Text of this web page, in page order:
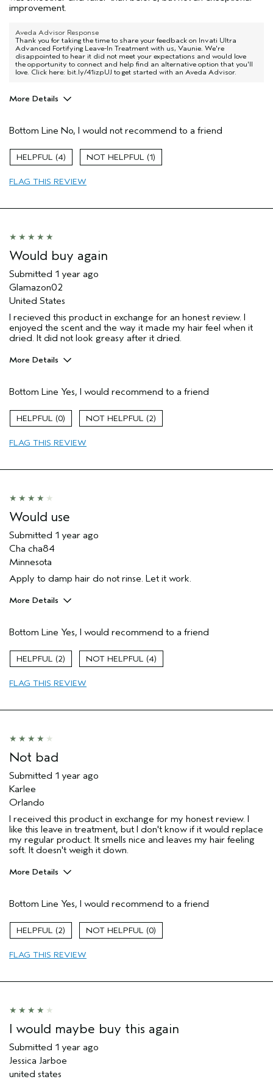
improvement.
Aveda Advisor Response
Thank you for taking the time to share your feedback on Invati Ultra
Advanced Fortifying Leave-In Treatment with us, Vaunie. We're
disappointed to hear it did not meet your expectations and would love
the opportunity to connect and help find an alternative option that you'll
love. Click here: bit.ly/41izpUJ to get started with an Aveda Advisor.
More Details
Thinning hair
Bottom Line No, I would not recommend to a friend
4 1
FLAG THIS REVIEW
Would buy again
Submitted 1 year ago
Glamazon02
United States
I recieved this product in exchange for an honest review. I
enjoyed the scent and the way it made my hair feel when it
dried. It did not look greasy after it dried.
More Details
Straight hair
Age range
Skin Type
Bottom Line Yes, I would recommend to a friend
0 2
FLAG THIS REVIEW
Would use
Submitted 1 year ago
Cha cha84
Minnesota
Apply to damp hair do not rinse. Let it work.
More Details
Dry hair
Age range
Skin Type
Bottom Line Yes, I would recommend to a friend
2 4
FLAG THIS REVIEW
Not bad
Submitted 1 year ago
Karlee
Orlando
I received this product in exchange for my honest review. I
like this leave in treatment, but I don't know if it would replace
my regular product. It smells nice and leaves my hair feeling
soft. It doesn't weigh it down.
More Details
Color treated hair
Thinning hair
Primary Hair Concern
Aveda Artist
Bottom Line Yes, I would recommend to a friend
2 0
FLAG THIS REVIEW
I would maybe buy this again
Submitted 1 year ago
Jessica Jarboe
united states